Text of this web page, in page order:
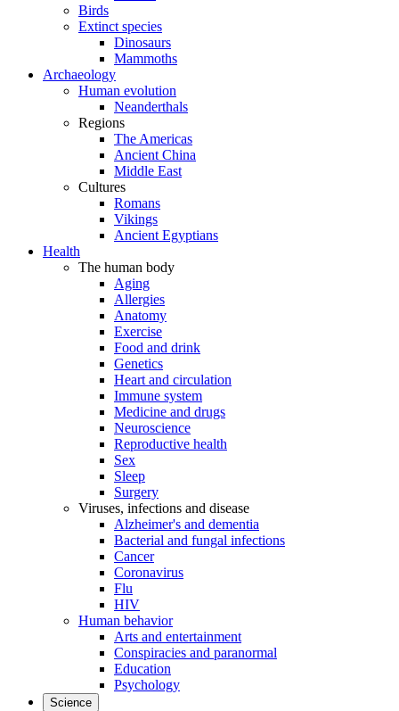
Birds
Extinct species
Dinosaurs
Mammoths
Archaeology
Human evolution
Neanderthals
Regions
The Americas
Ancient China
Middle East
Cultures
Romans
Vikings
Ancient Egyptians
Health
The human body
Aging
Allergies
Anatomy
Exercise
Food and drink
Genetics
Heart and circulation
Immune system
Medicine and drugs
Neuroscience
Reproductive health
Sex
Sleep
Surgery
Viruses, infections and disease
Alzheimer's and dementia
Bacterial and fungal infections
Cancer
Coronavirus
Flu
HIV
Human behavior
Arts and entertainment
Conspiracies and paranormal
Education
Psychology
Science